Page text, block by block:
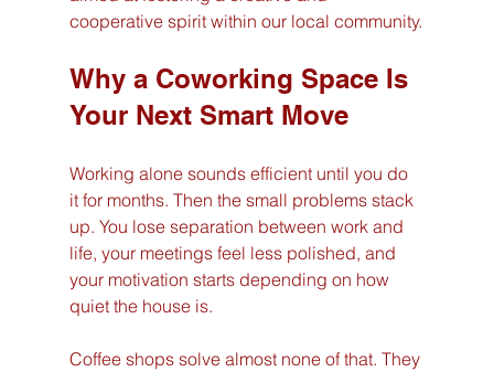
cooperative spirit within our local community.
Why a Coworking Space Is
Your Next Smart Move
Working alone sounds efficient until you do
it for months. Then the small problems stack
up. You lose separation between work and
life, your meetings feel less polished, and
your motivation starts depending on how
quiet the house is.
Coffee shops solve almost none of that. They